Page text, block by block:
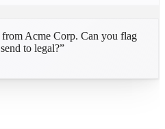
Acme Corp. Can you flag
to legal?”